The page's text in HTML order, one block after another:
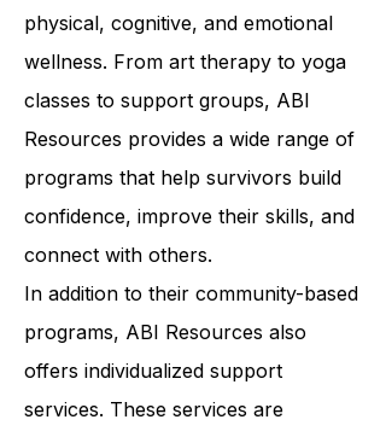
who have similar experiences and to
participate in activities that promote
physical, cognitive, and emotional
wellness. From art therapy to yoga
classes to support groups, ABI
Resources provides a wide range of
programs that help survivors build
confidence, improve their skills, and
connect with others.
In addition to their community-based
programs, ABI Resources also